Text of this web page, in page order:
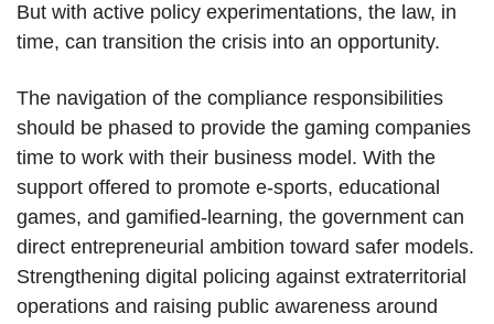
But with active policy experimentations, the law, in
time, can transition the crisis into an opportunity.
The navigation of the compliance responsibilities
should be phased to provide the gaming companies
time to work with their business model. With the
support offered to promote e-sports, educational
games, and gamified-learning, the government can
direct entrepreneurial ambition toward safer models.
Strengthening digital policing against extraterritorial
operations and raising public awareness around